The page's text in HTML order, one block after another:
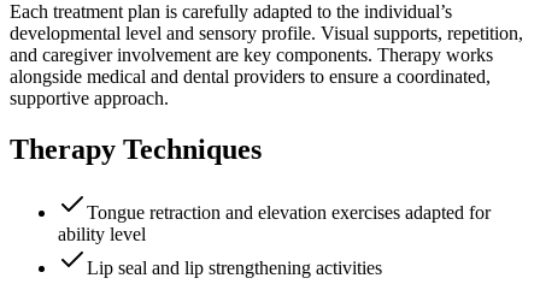
Each treatment plan is carefully adapted to the individual’s
developmental level and sensory profile. Visual supports, repetition,
and caregiver involvement are key components. Therapy works
alongside medical and dental providers to ensure a coordinated,
supportive approach.
Therapy Techniques
Tongue retraction and elevation exercises adapted for
ability level
Lip seal and lip strengthening activities